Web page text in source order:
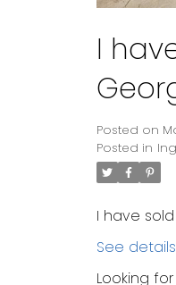
I
Posted on
Posted in
I have sold
See
Looking